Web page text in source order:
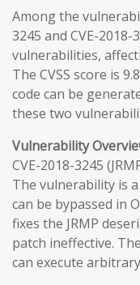
Among the
3245 and CVE-
vulnerabilities,
The CVSS score is
code can be
these two
Vulnerability
CVE-2018-3245
The vulnerability is
can be bypassed in
fixes the JRMP
patch ineffective.
can execute